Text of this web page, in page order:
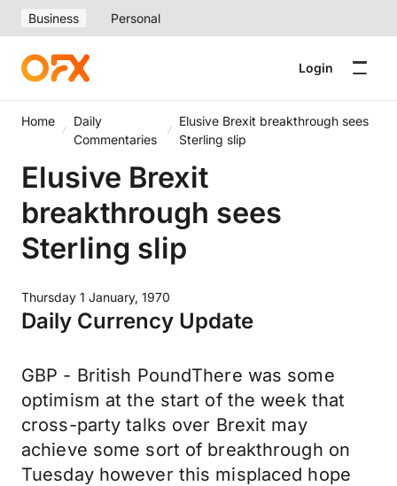
Business Personal
Login
Home
Daily
Commentaries
Elusive Brexit breakthrough sees
Sterling slip
Elusive Brexit
breakthrough sees
Sterling slip
Thursday 1 January, 1970
Daily Currency Update
GBP - British PoundThere was some
optimism at the start of the week that
cross-party talks over Brexit may
achieve some sort of breakthrough on
Tuesday however this misplaced hope